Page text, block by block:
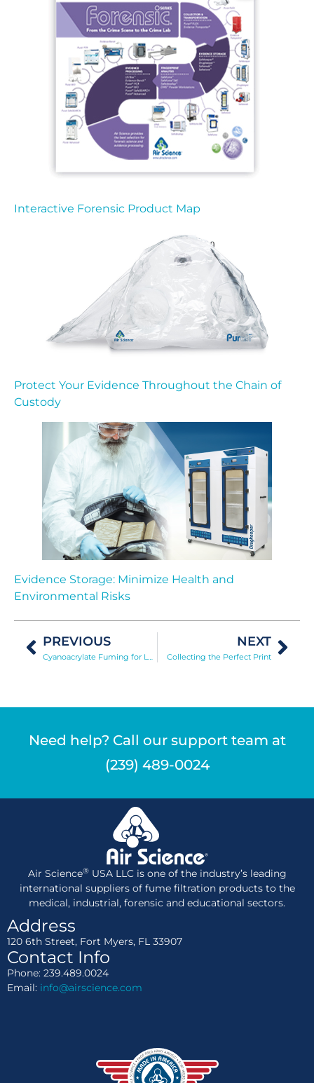
Interactive Forensic Product Map
Protect Your Evidence Throughout the Chain of
Custody
Evidence Storage: Minimize Health and
Environmental Risks
PREVIOUS
Cyanoacrylate Fuming for Latent Print Development
NEXT
Collecting the Perfect Print
Need help? Call our support team at
(239) 489-0024
Air Science®USA LLC is one of the industry’s leading
international suppliers of fume filtration products to the
medical, industrial, forensic and educational sectors.
Address
120 6th Street, Fort Myers, FL 33907
Contact Info
Phone: 239.489.0024
Email: info@airscience.com